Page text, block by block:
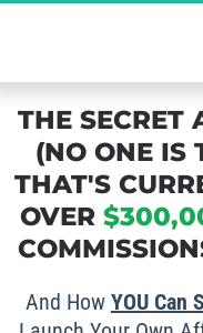
THE SECRET
(NO ONE IS
THAT'S
OVER
And How YOU Can